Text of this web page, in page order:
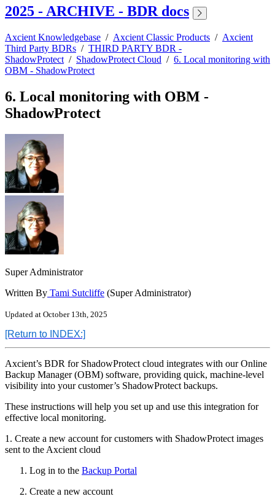
2025 - ARCHIVE - BDR docs
Axcient Knowledgebase / Axcient Classic Products / Axcient
Third Party BDRs / THIRD PARTY BDR -
ShadowProtect / ShadowProtect Cloud / 6. Local monitoring with
OBM - ShadowProtect
6. Local monitoring with OBM -
ShadowProtect
Super Administrator
Written By Tami Sutcliffe (Super Administrator)
Updated at October 13th, 2025
[Return to INDEX:]
Axcient’s BDR for ShadowProtect cloud integrates with our Online
Backup Manager (OBM) software, providing quick, machine-level
visibility into your customer’s ShadowProtect backups.
These instructions will help you set up and use this integration for
effective local monitoring.
1. Create a new account for customers with ShadowProtect images
sent to the Axcient cloud
Log in to the Backup Portal
Create a new account